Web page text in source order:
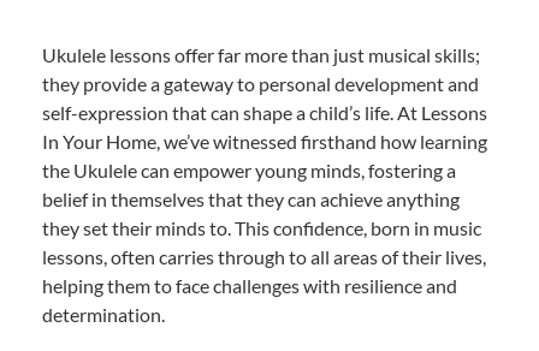
Ukulele lessons offer far more than just musical skills;
they provide a gateway to personal development and
self-expression that can shape a child’s life. At Lessons
In Your Home, we’ve witnessed firsthand how learning
the Ukulele can empower young minds, fostering a
belief in themselves that they can achieve anything
they set their minds to. This confidence, born in music
lessons, often carries through to all areas of their lives,
helping them to face challenges with resilience and
determination.